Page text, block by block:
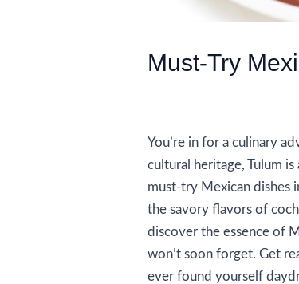
Must-Try
You’re in for a culinary
cultural heritage, Tulum
must-try Mexican dishes
the savory flavors of
discover the essence of
won’t soon forget. Get
ever found yourself